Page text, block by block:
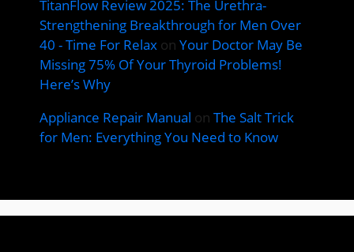
TitanFlow Review 2025: The Urethra-
Strengthening Breakthrough for Men Over
40 - Time For Relax on Your Doctor May Be
Missing 75% Of Your Thyroid Problems!
Here’s Why
Appliance Repair Manual on The Salt Trick
for Men: Everything You Need to Know